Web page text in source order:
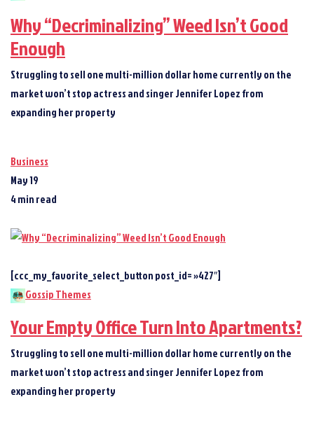
Why “Decriminalizing” Weed Isn’t Good
Enough
Struggling to sell one multi-million dollar home currently on the
market won’t stop actress and singer Jennifer Lopez from
expanding her property
Business
May 19
4 min read
[ccc_my_favorite_select_button post_id= »427″]
Gossip Themes
Your Empty Office Turn Into Apartments?
Struggling to sell one multi-million dollar home currently on the
market won’t stop actress and singer Jennifer Lopez from
expanding her property